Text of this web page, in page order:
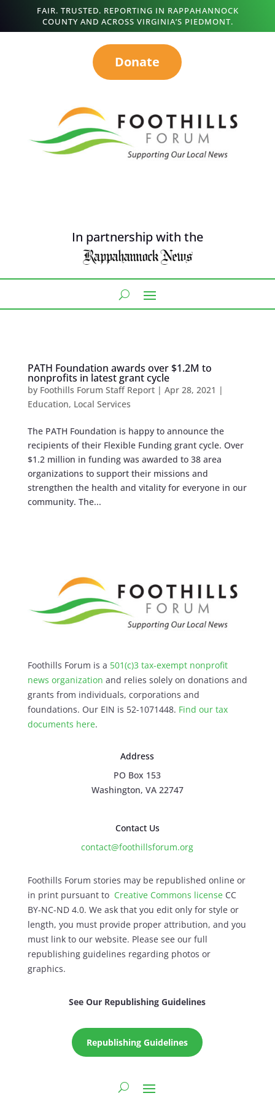
FAIR. TRUSTED. REPORTING IN RAPPAHANNOCK
COUNTY AND ACROSS VIRGINIA’S PIEDMONT.
Donate
In partnership with the
PATH Foundation awards over $1.2M to
nonprofits in latest grant cycle
by Foothills Forum Staff Report| Apr 28, 2021 |
Education, Local Services
The PATH Foundation is happy to announce the
recipients of their Flexible Funding grant cycle. Over
$1.2 million in funding was awarded to 38 area
organizations to support their missions and
strengthen the health and vitality for everyone in our
community. The...
Foothills Forum is a 501(c)3 tax-exempt nonprofit
news organization and relies solely on donations and
grants from individuals, corporations and
foundations. Our EIN is 52-1071448. Find our tax
documents here.
Address
PO Box 153
Washington, VA 22747
Contact Us
contact@foothillsforum.org
Foothills Forum stories may be republished online or
in print pursuant to Creative Commons licenseCC
BY-NC-ND 4.0. We ask that you edit only for style or
length, you must provide proper attribution, and you
must link to our website. Please see our full
republishing guidelines regarding photos or
graphics.
See Our Republishing Guidelines
Republishing Guidelines